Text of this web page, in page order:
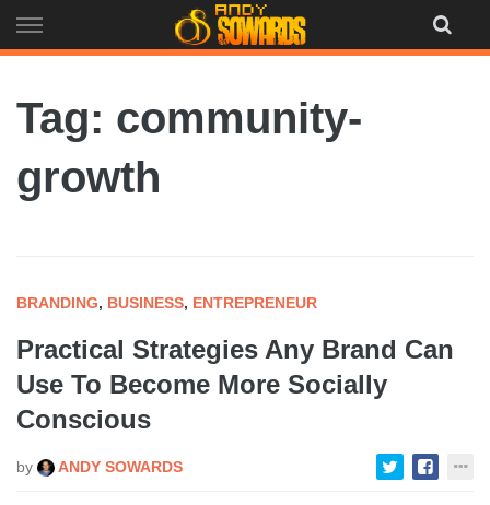
to
Tag: community-
growth
BRANDING, BUSINESS, ENTREPRENEUR
Practical Strategies Any Brand Can
Use To Become More Socially
Conscious
by ANDY SOWARDS